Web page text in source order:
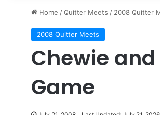
Home /Quitter Meets / 2008 Quitter
2008 Quitter Meets
Chewie
Game